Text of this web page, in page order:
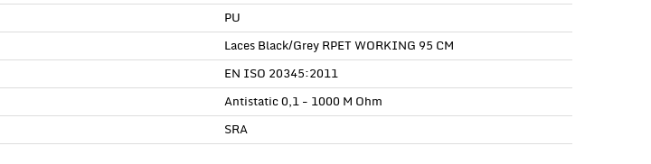
PU
Laces Black/Grey RPET WORKING 95 CM
EN ISO 20345:2011
Antistatic 0,1 - 1000 M Ohm
SRA